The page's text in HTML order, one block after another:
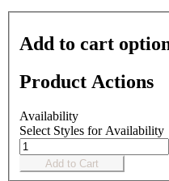
Add to cart
Product Actions
Availability
Select Styles for Availability
Add to Cart